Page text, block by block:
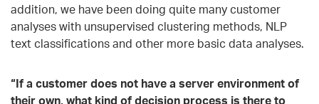
addition, we have been doing quite many customer
analyses with unsupervised clustering methods, NLP
text classifications and other more basic data analyses.
“If a customer does not have a server environment of
their own, what kind of decision process is there to